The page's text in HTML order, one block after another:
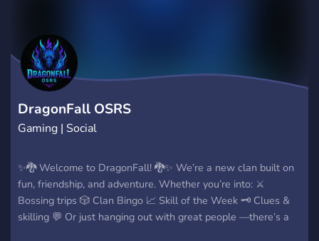
DragonFall OSRS
Gaming | Social
✨🐉 Welcome to DragonFall! 🐉✨ We’re a new clan built on
fun, friendship, and adventure. Whether you’re into: ⚔️
Bossing trips 🎲 Clan Bingo 📈 Skill of the Week 🗝️ Clues &
skilling 💬 Or just hanging out with great people —there’s a